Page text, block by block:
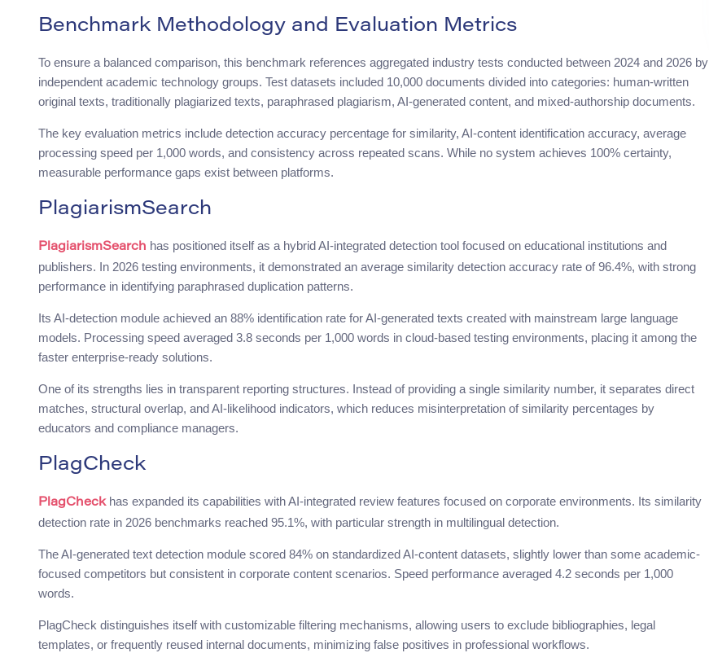
Benchmark Methodology and Evaluation Metrics
To ensure a balanced comparison, this benchmark references aggregated industry tests conducted between 2024 and 2026 by
independent academic technology groups. Test datasets included 10,000 documents divided into categories: human-written
original texts, traditionally plagiarized texts, paraphrased plagiarism, AI-generated content, and mixed-authorship documents.
The key evaluation metrics include detection accuracy percentage for similarity, AI-content identification accuracy, average
processing speed per 1,000 words, and consistency across repeated scans. While no system achieves 100% certainty,
measurable performance gaps exist between platforms.
PlagiarismSearch
PlagiarismSearch has positioned itself as a hybrid AI-integrated detection tool focused on educational institutions and
publishers. In 2026 testing environments, it demonstrated an average similarity detection accuracy rate of 96.4%, with strong
performance in identifying paraphrased duplication patterns.
Its AI-detection module achieved an 88% identification rate for AI-generated texts created with mainstream large language
models. Processing speed averaged 3.8 seconds per 1,000 words in cloud-based testing environments, placing it among the
faster enterprise-ready solutions.
One of its strengths lies in transparent reporting structures. Instead of providing a single similarity number, it separates direct
matches, structural overlap, and AI-likelihood indicators, which reduces misinterpretation of similarity percentages by
educators and compliance managers.
PlagCheck
PlagCheckhas expanded its capabilities with AI-integrated review features focused on corporate environments. Its similarity
detection rate in 2026 benchmarks reached 95.1%, with particular strength in multilingual detection.
The AI-generated text detection module scored 84% on standardized AI-content datasets, slightly lower than some academic-
focused competitors but consistent in corporate content scenarios. Speed performance averaged 4.2 seconds per 1,000
words.
PlagCheck distinguishes itself with customizable filtering mechanisms, allowing users to exclude bibliographies, legal
templates, or frequently reused internal documents, minimizing false positives in professional workflows.